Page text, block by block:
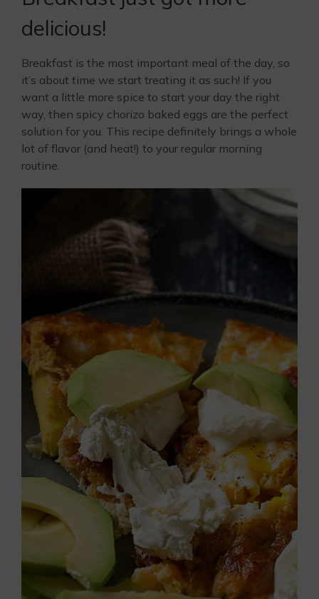
delicious!
Breakfast is the most important meal of the day, so
it’s about time we start treating it as such! If you
want a little more spice to start your day the right
way, then spicy chorizo baked eggs are the perfect
solution for you. This recipe definitely brings a whole
lot of flavor (and heat!) to your regular morning
routine.